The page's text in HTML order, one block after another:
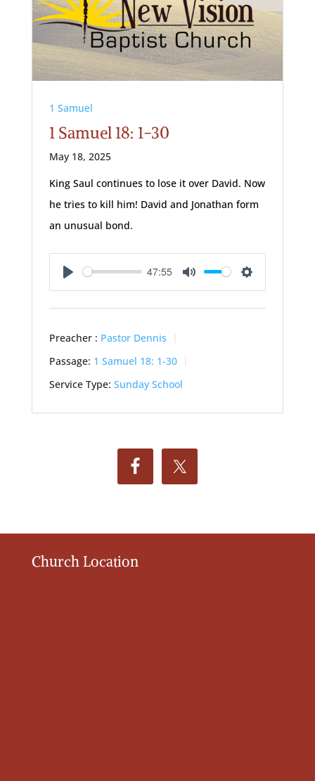
1 Samuel
1 Samuel 18: 1-30
May 18, 2025
King Saul continues to lose it over David. Now
he tries to kill him! David and Jonathan form
an unusual bond.
Play
47:55
Mute Settings
Preacher : Pastor Dennis
Passage: 1 Samuel 18: 1-30
Service Type: Sunday School
Church Location